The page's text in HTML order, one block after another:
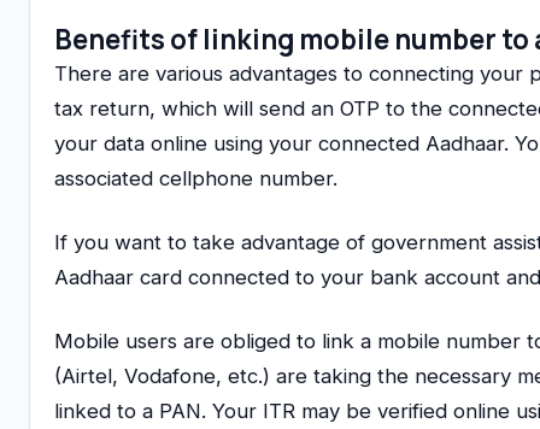
Benefits of linking mobile number to
There are various advantages to connecting
tax return, which will send an OTP to the
your data online using your connected Aadhaar.
associated cellphone number.
If you want to take advantage of government
Aadhaar card connected to your bank account
Mobile users are obliged to link a mobile number
(Airtel, Vodafone, etc.) are taking the necessary
linked to a PAN. Your ITR may be verified online